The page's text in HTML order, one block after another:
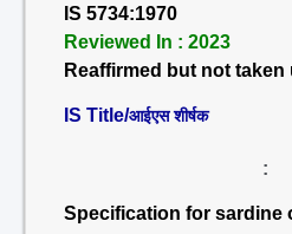
IS 5734:1970
Reviewed In : 2023
Reaffirmed but not
IS Title/आईएस शीर्षक
:
Specification for sardine